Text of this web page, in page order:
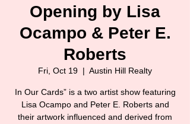
Opening by Lisa
Ocampo & Peter E.
Roberts
Fri, Oct 19
  |
Austin Hill Realty
In Our Cards” is a two artist show featuring
Lisa Ocampo and Peter E. Roberts and
their artwork influenced and derived from